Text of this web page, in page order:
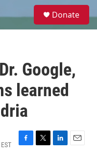
e
Donate
Google,
learned
F
T
L
E